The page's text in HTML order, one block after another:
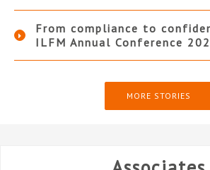
From compliance to
ILFM Annual Conference
MORE STORIES